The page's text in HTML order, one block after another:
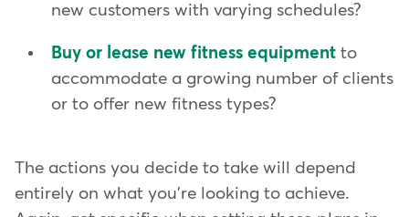
new customers with varying schedules?
Buy or lease new fitness equipment to
accommodate a growing number of clients
or to offer new fitness types?
The actions you decide to take will depend
entirely on what you're looking to achieve.